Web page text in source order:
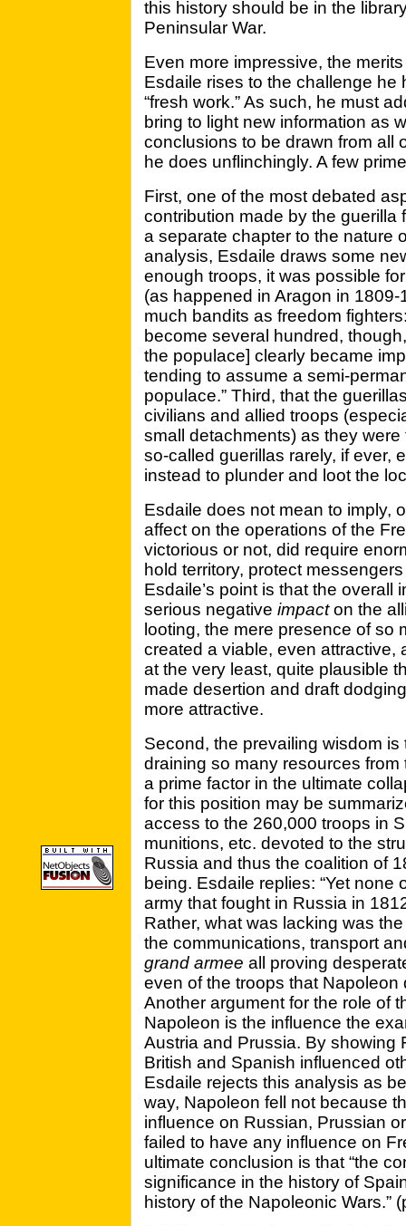
this history should be in the
Peninsular War.
Even more impressive, the
Esdaile rises to the challenge he
“fresh work.” As such, he must
bring to light new information as
conclusions to be drawn from all
he does unflinchingly. A few
First, one of the most debated
contribution made by the
a separate chapter to the nature
analysis, Esdaile draws some
enough troops, it was possible
(as happened in Aragon in
much bandits as freedom
become several hundred,
the populace] clearly became
tending to assume a semi-
populace.” Third, that the
civilians and allied troops
small detachments) as they
so-called guerillas rarely, if ever,
instead to plunder and loot the
Esdaile does not mean to imply,
affect on the operations of the
victorious or not, did require
hold territory, protect
Esdaile’s point is that the overall
serious negative impacton the
looting, the mere presence of so
created a viable, even attractive,
at the very least, quite plausible
made desertion and draft
more attractive.
Second, the prevailing wisdom
draining so many resources
a prime factor in the ultimate
for this position may be
access to the 260,000 troops in
munitions, etc. devoted to the
Russia and thus the coalition of
being. Esdaile replies: “Yet
army that fought in Russia in
Rather, what was lacking was
the communications, transport
grand armee all proving
even of the troops that Napoleon
Another argument for the role of
Napoleon is the influence the
Austria and Prussia. By showing
British and Spanish influenced
Esdaile rejects this analysis as
way, Napoleon fell not because
influence on Russian, Prussian
failed to have any influence on
ultimate conclusion is that “the
significance in the history of
history of the Napoleonic Wars.”